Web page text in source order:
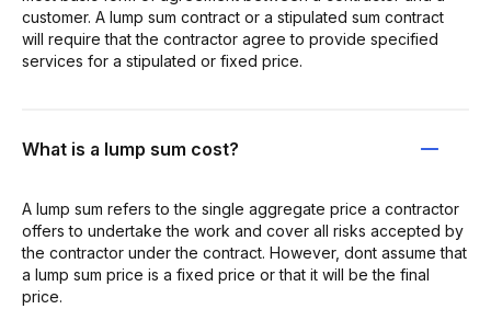
customer. A lump sum contract or a stipulated sum contract
will require that the contractor agree to provide specified
services for a stipulated or fixed price.
What is a lump sum cost?
A lump sum refers to the single aggregate price a contractor
offers to undertake the work and cover all risks accepted by
the contractor under the contract. However, dont assume that
a lump sum price is a fixed price or that it will be the final
price.